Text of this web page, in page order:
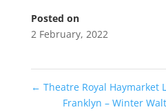
Posted on
2 February, 2022
← Theatre Royal Haymarket
Franklyn – Winter